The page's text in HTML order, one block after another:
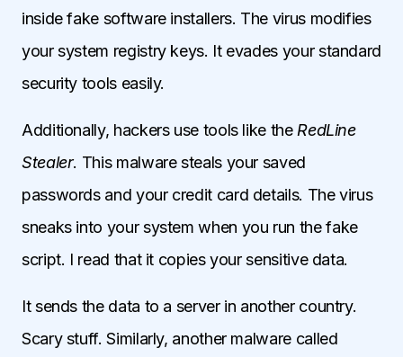
inside fake software installers. The virus modifies
your system registry keys. It evades your standard
security tools easily.
Additionally, hackers use tools like the RedLine
Stealer. This malware steals your saved
passwords and your credit card details. The virus
sneaks into your system when you run the fake
script. I read that it copies your sensitive data.
It sends the data to a server in another country.
Scary stuff. Similarly, another malware called